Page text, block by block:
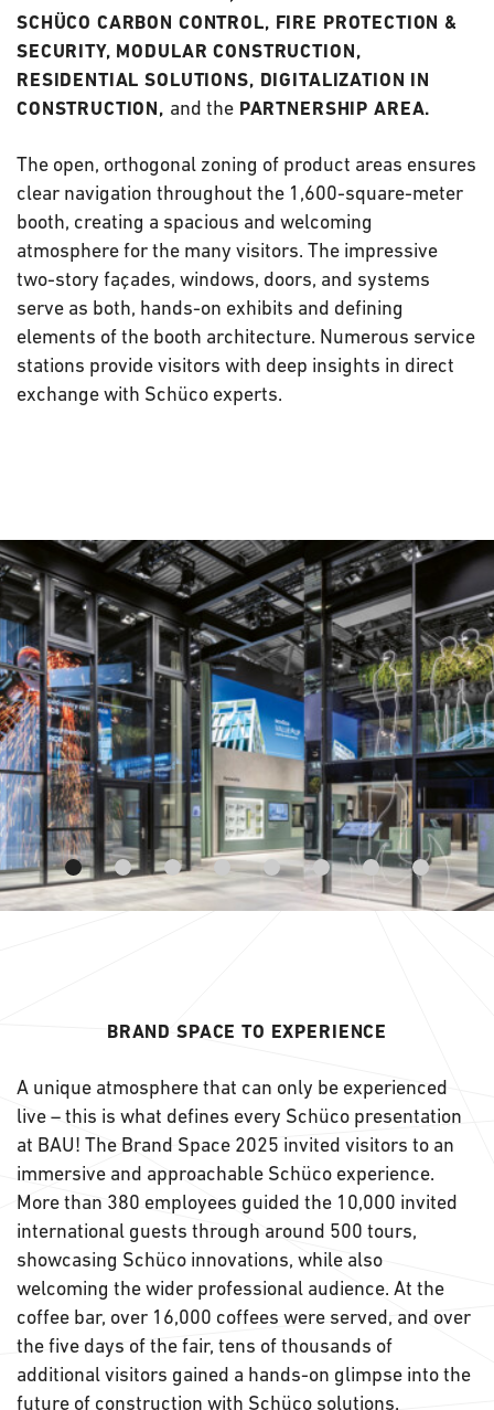
SCHÜCO CARBON CONTROL, FIRE PROTECTION &
SECURITY, MODULAR CONSTRUCTION,
RESIDENTIAL SOLUTIONS, DIGITALIZATION IN
CONSTRUCTION, and thePARTNERSHIP AREA.
The open, orthogonal zoning of product areas ensures
clear navigation throughout the 1,600-square-meter
booth, creating a spacious and welcoming
atmosphere for the many visitors. The impressive
two-story façades, windows, doors, and systems
serve as both, hands-on exhibits and defining
elements of the booth architecture. Numerous service
stations provide visitors with deep insights in direct
exchange with Schüco experts.
BRAND SPACE TO EXPERIENCE
A unique atmosphere that can only be experienced
live – this is what defines every Schüco presentation
at BAU! The Brand Space 2025 invited visitors to an
immersive and approachable Schüco experience.
More than 380 employees guided the 10,000 invited
international guests through around 500 tours,
showcasing Schüco innovations, while also
welcoming the wider professional audience. At the
coffee bar, over 16,000 coffees were served, and over
the five days of the fair, tens of thousands of
additional visitors gained a hands-on glimpse into the
future of construction with Schüco solutions.